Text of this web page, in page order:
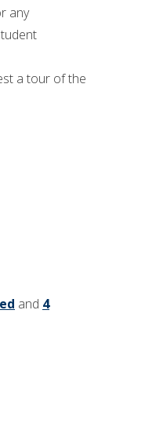
any
a tour of the
and 4